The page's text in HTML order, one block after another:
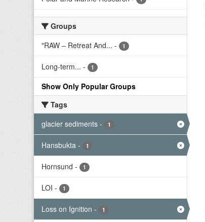
Groups
"RAW – Retreat And... - 1
Long-term... - 1
Show Only Popular Groups
Tags
glacier sediments - 1
Hansbukta - 1
Hornsund - 1
LOI - 1
Loss on Ignition - 1